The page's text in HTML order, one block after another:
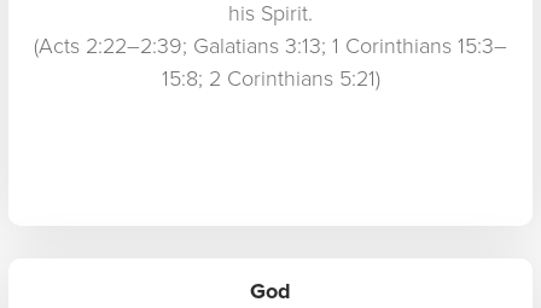
his Spirit.
(Acts 2:22–2:39; Galatians 3:13; 1 Corinthians 15:3–
15:8; 2 Corinthians 5:21)
God